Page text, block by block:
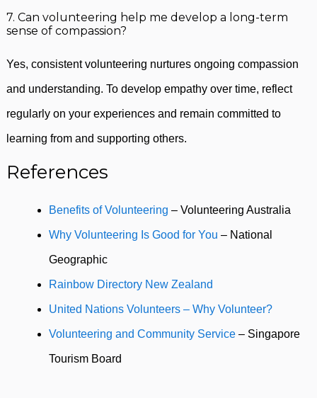
7. Can volunteering help me develop a long-term
sense of compassion?
Yes, consistent volunteering nurtures ongoing compassion
and understanding. To develop empathy over time, reflect
regularly on your experiences and remain committed to
learning from and supporting others.
References
Benefits of Volunteering – Volunteering Australia
Why Volunteering Is Good for You – National
Geographic
Rainbow Directory New Zealand
United Nations Volunteers – Why Volunteer?
Volunteering and Community Service – Singapore
Tourism Board